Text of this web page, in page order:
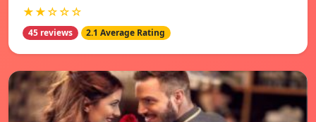
★★☆☆☆
45 reviews 2.1 Average Rating